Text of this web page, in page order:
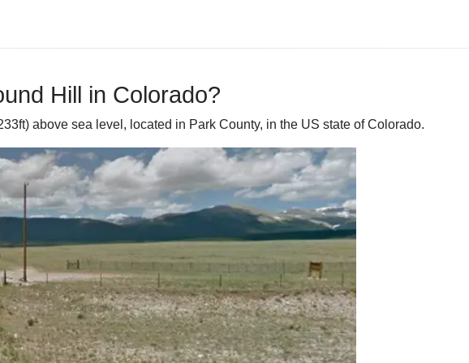
Hill in Colorado?
above sea level, located in Park County, in the US state of Colorado.